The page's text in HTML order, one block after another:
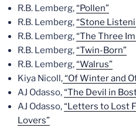
R.B. Lemberg,“Pollen”
R.B. Lemberg,“Stone
R.B. Lemberg,“The Three
R.B. Lemberg,“Twin-Born”
R.B. Lemberg,“Walrus”
Kiya Nicoll,“Of Winter and
AJ Odasso,“The Devil in
AJ Odasso,“Letters to Lost
Lovers”